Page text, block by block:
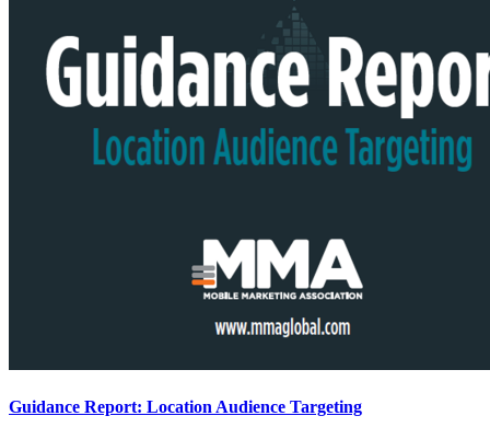
Guidance Report: Location Audience Targeting